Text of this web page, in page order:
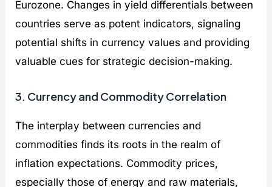
Eurozone. Changes in yield differentials between
countries serve as potent indicators, signaling
potential shifts in currency values and providing
valuable cues for strategic decision-making.
3. Currency and Commodity Correlation
The interplay between currencies and
commodities finds its roots in the realm of
inflation expectations. Commodity prices,
especially those of energy and raw materials,